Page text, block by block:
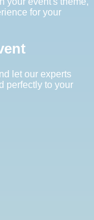
for your
let our experts
perfectly to your